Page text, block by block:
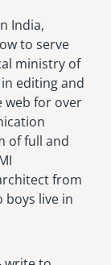
India,
to serve
ministry of
editing and
web for over
of full and
from
boys live in